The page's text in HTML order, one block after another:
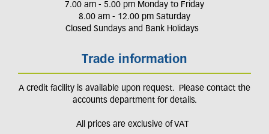
7.00 am - 5.00 pm Monday to Friday
8.00 am - 12.00 pm Saturday
Closed Sundays and Bank Holidays
Trade information
A credit facility is available upon request. Please contact the
accounts department for details.
All prices are exclusive of VAT